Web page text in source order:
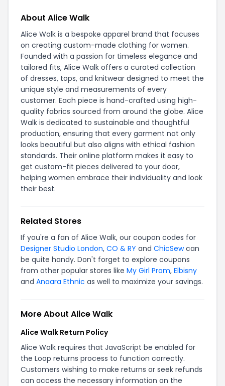
About Alice Walk
Alice Walk is a bespoke apparel brand that focuses
on creating custom-made clothing for women.
Founded with a passion for timeless elegance and
tailored fits, Alice Walk offers a curated collection
of dresses, tops, and knitwear designed to meet the
unique style and measurements of every
customer. Each piece is hand-crafted using high-
quality fabrics sourced from around the globe. Alice
Walk is dedicated to sustainable and thoughtful
production, ensuring that every garment not only
looks beautiful but also aligns with ethical fashion
standards. Their online platform makes it easy to
get custom-fit pieces delivered to your door,
helping women embrace their individuality and look
their best.
Related Stores
If you're a fan of Alice Walk, our coupon codes for
Designer Studio London, CO & RY and ChicSewcan
be quite handy. Don't forget to explore coupons
from other popular stores like My Girl Prom, Elbisny
and Anaara Ethnic as well to maximize your savings.
More About Alice Walk
Alice Walk Return Policy
Alice Walk requires that JavaScript be enabled for
the Loop returns process to function correctly.
Customers wishing to make returns or seek refunds
can access the necessary information on the